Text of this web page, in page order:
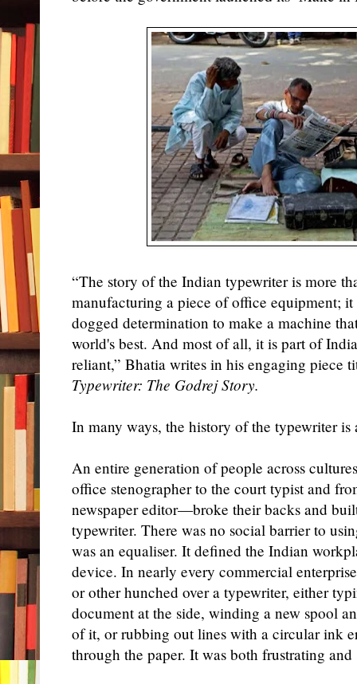
“The story of the Indian typewriter is more
manufacturing a piece of office equipment; it
dogged determination to make a machine
world's best. And most of all, it is part of
reliant,” Bhatia writes in his engaging piece
Typewriter: The Godrej Story.
In many ways, the history of the typewriter
An entire generation of people across
office stenographer to the court typist and
newspaper editor—broke their backs and
typewriter. There was no social barrier to
was an equaliser. It defined the Indian
device. In nearly every commercial
or other hunched over a typewriter, either
document at the side, winding a new spool
of it, or rubbing out lines with a circular ink
through the paper. It was both frustrating and